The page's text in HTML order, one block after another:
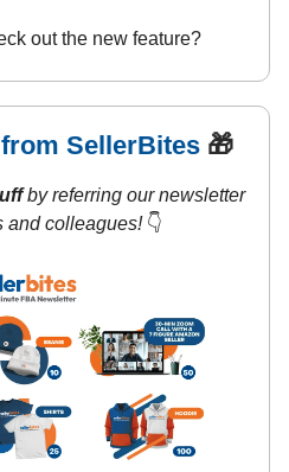
out the new feature?
SellerBites 🎁
by referring our newsletter
and colleagues!👇